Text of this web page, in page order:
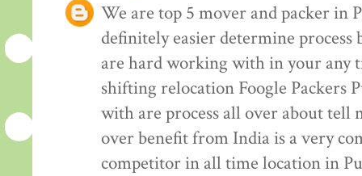
We are top 5 mover and packer in
definitely easier determine
are hard working with in your any
shifting relocation Foogle Packers
with are process all over about tell
over benefit from India is a very
competitor in all time location in